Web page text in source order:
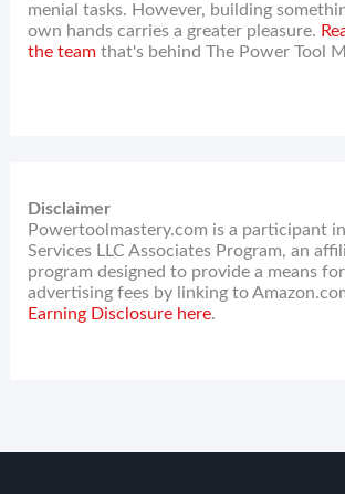
menial tasks. However, building
own hands carries a greater pleasure.
the team that's behind The Power Tool
Disclaimer
Powertoolmastery.com is a participant
Services LLC Associates Program, an
program designed to provide a means
advertising fees by linking to
Earning Disclosure here.